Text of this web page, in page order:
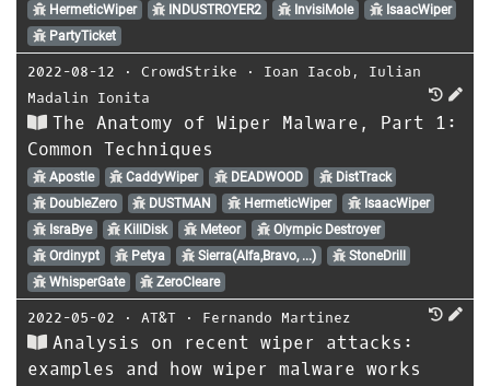
HermeticWiper
INDUSTROYER2 InvisiMole
IsaacWiper
PartyTicket
2022-08-12 ⋅ CrowdStrike ⋅ Ioan Iacob , Iulian
Madalin Ionita
The Anatomy of Wiper Malware, Part 1:
Common Techniques
Apostle CaddyWiper DEADWOOD
DistTrack
DoubleZero
DUSTMAN HermeticWiper
IsaacWiper
IsraBye
KillDisk Meteor
Olympic Destroyer
Ordinypt
Petya Sierra(Alfa,Bravo, ...)
StoneDrill
WhisperGate
ZeroCleare
2022-05-02 ⋅ AT&T ⋅ Fernando Martinez
Analysis on recent wiper attacks:
examples and how wiper malware works